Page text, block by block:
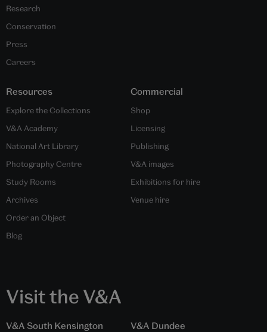
Research
Conservation
Press
Careers
Resources
Explore the Collections
V&A Academy
National Art Library
Photography Centre
Study Rooms
Archives
Order an Object
Blog
Commercial
Shop
Licensing
Publishing
V&A images
Exhibitions for hire
Venue hire
Visit the V&A
V&A South Kensington V&A Dundee